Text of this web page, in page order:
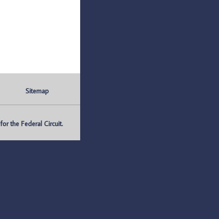
Sitemap
the Federal Circuit.